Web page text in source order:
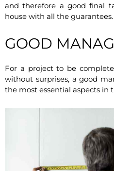
and therefore a good final
house with all the guarantees.
GOOD
For a project to be
without surprises, a good
the most essential aspects in